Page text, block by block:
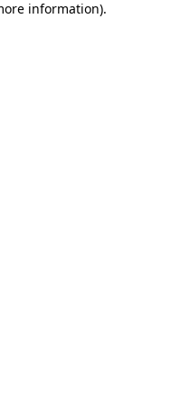
information).